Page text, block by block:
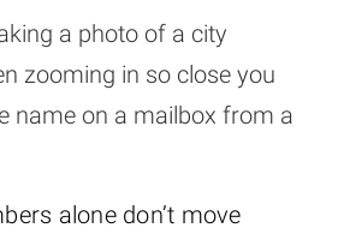
a photo of a city
zooming in so close you
name on a mailbox from a
alone don’t move